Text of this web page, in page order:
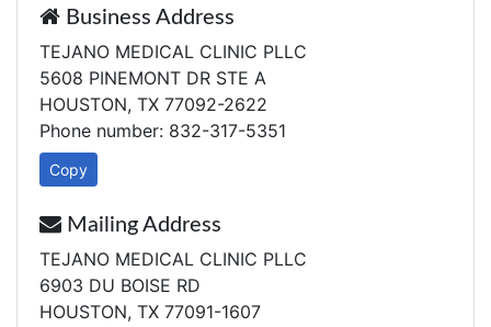
Business Address
TEJANO MEDICAL CLINIC PLLC
5608 PINEMONT DR STE A
HOUSTON, TX 77092-2622
Phone number: 832-317-5351
Copy
Mailing Address
TEJANO MEDICAL CLINIC PLLC
6903 DU BOISE RD
HOUSTON, TX 77091-1607